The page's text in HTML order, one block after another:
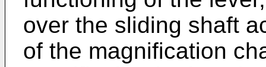
over the sliding shaft
of the magnification